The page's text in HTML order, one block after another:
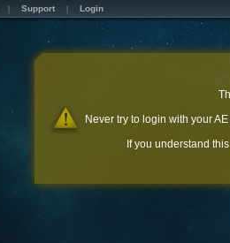
Support Login
Never try to login with your
If you understand